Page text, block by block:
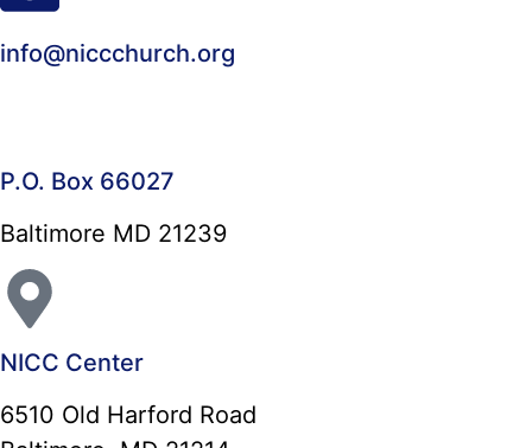
info@niccchurch.org
P.O. Box 66027
Baltimore MD 21239
NICC Center
6510 Old Harford Road